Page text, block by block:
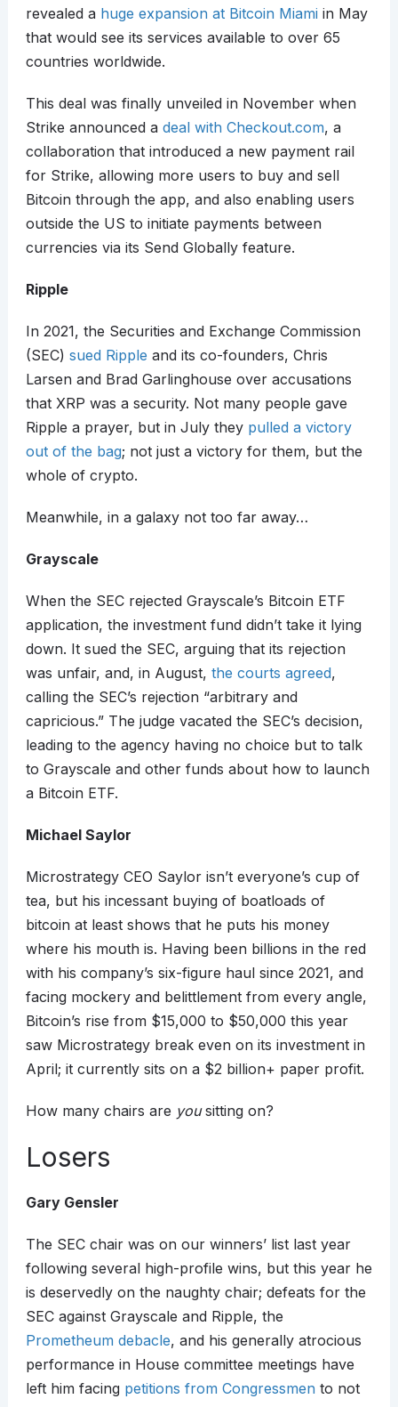
revealed a huge expansion at Bitcoin Miamiin May
that would see its services available to over 65
countries worldwide.
This deal was finally unveiled in November when
Strike announced a deal with Checkout.com, a
collaboration that introduced a new payment rail
for Strike, allowing more users to buy and sell
Bitcoin through the app, and also enabling users
outside the US to initiate payments between
currencies via its Send Globally feature.
Ripple
In 2021, the Securities and Exchange Commission
(SEC) sued Ripple and its co-founders, Chris
Larsen and Brad Garlinghouse over accusations
that XRP was a security. Not many people gave
Ripple a prayer, but in July they pulled a victory
out of the bag; not just a victory for them, but the
whole of crypto.
Meanwhile, in a galaxy not too far away…
Grayscale
When the SEC rejected Grayscale’s Bitcoin ETF
application, the investment fund didn’t take it lying
down. It sued the SEC, arguing that its rejection
was unfair, and, in August, the courts agreed,
calling the SEC’s rejection “arbitrary and
capricious.” The judge vacated the SEC’s decision,
leading to the agency having no choice but to talk
to Grayscale and other funds about how to launch
a Bitcoin ETF.
Michael Saylor
Microstrategy CEO Saylor isn’t everyone’s cup of
tea, but his incessant buying of boatloads of
bitcoin at least shows that he puts his money
where his mouth is. Having been billions in the red
with his company’s six-figure haul since 2021, and
facing mockery and belittlement from every angle,
Bitcoin’s rise from $15,000 to $50,000 this year
saw Microstrategy break even on its investment in
April; it currently sits on a $2 billion+ paper profit.
How many chairs are yousitting on?
Losers
Gary Gensler
The SEC chair was on our winners’ list last year
following several high-profile wins, but this year he
is deservedly on the naughty chair; defeats for the
SEC against Grayscale and Ripple, the
Prometheum debacle, and his generally atrocious
performance in House committee meetings have
left him facing petitions from Congressmento not